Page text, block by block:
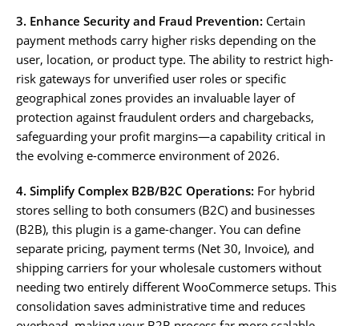
3. Enhance Security and Fraud Prevention: Certain
payment methods carry higher risks depending on the
user, location, or product type. The ability to restrict high-
risk gateways for unverified user roles or specific
geographical zones provides an invaluable layer of
protection against fraudulent orders and chargebacks,
safeguarding your profit margins—a capability critical in
the evolving e-commerce environment of 2026.
4. Simplify Complex B2B/B2C Operations: For hybrid
stores selling to both consumers (B2C) and businesses
(B2B), this plugin is a game-changer. You can define
separate pricing, payment terms (Net 30, Invoice), and
shipping carriers for your wholesale customers without
needing two entirely different WooCommerce setups. This
consolidation saves administrative time and reduces